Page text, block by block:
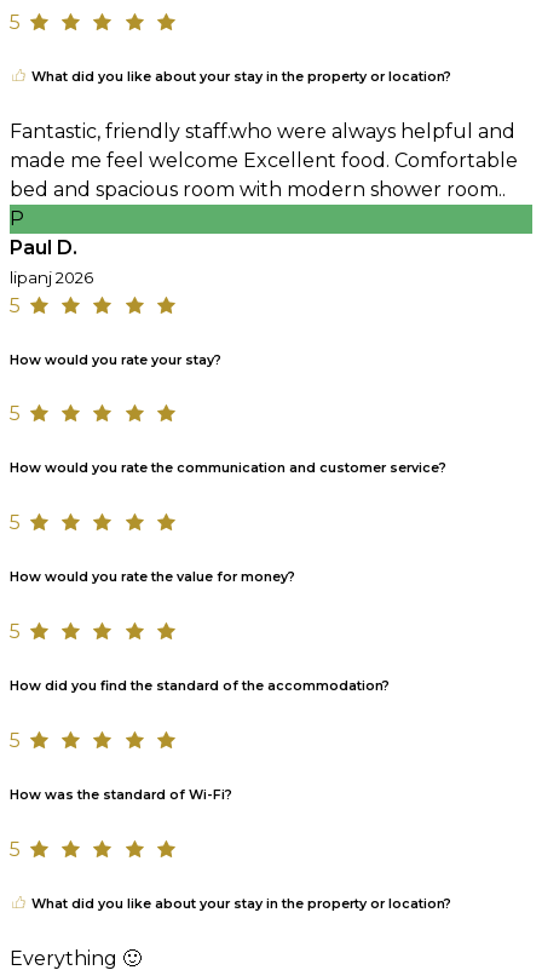
5
What did you like about your stay in the property or location?
Fantastic, friendly staff.who were always helpful and
made me feel welcome Excellent food. Comfortable
bed and spacious room with modern shower room..
P
Paul D.
lipanj 2026
5
How would you rate your stay?
5
How would you rate the communication and customer service?
5
How would you rate the value for money?
5
How did you find the standard of the accommodation?
5
How was the standard of Wi-Fi?
5
What did you like about your stay in the property or location?
Everything 🙂